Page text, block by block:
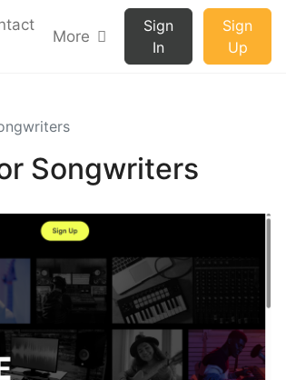
More
Sign
In
Sign
Up
Songwriters